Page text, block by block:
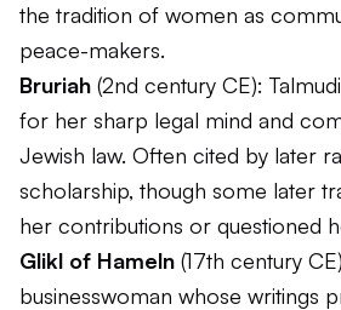
the tradition of women as
peace-makers.
Bruriah (2nd century CE):
for her sharp legal mind and
Jewish law. Often cited by later
scholarship, though some later
her contributions or questioned
Glikl of Hameln (17th century
businesswoman whose writings